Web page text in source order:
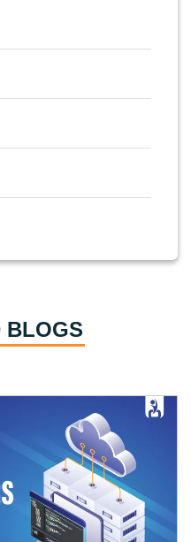
BLOGS